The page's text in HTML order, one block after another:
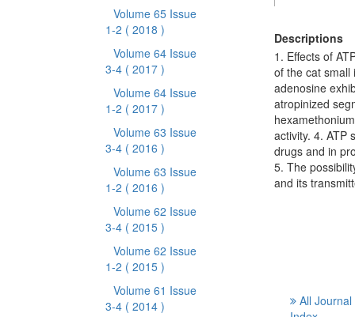
Volume 65 Issue
1-2 ( 2018 )
Volume 64 Issue
3-4 ( 2017 )
Volume 64 Issue
1-2 ( 2017 )
Volume 63 Issue
3-4 ( 2016 )
Volume 63 Issue
1-2 ( 2016 )
Volume 62 Issue
3-4 ( 2015 )
Volume 62 Issue
1-2 ( 2015 )
Volume 61 Issue
3-4 ( 2014 )
Descriptions
1. Effects of
of the cat small
adenosine
atropinized
activity. 4. ATP
drugs and in
5. The
and its
All Journal